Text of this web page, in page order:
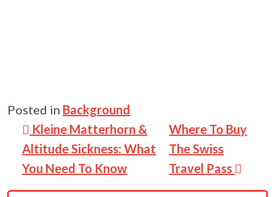
Posted in Background
Post navigation
Kleine Matterhorn &
Altitude Sickness: What
You Need To Know
Where To Buy
The Swiss
Travel Pass